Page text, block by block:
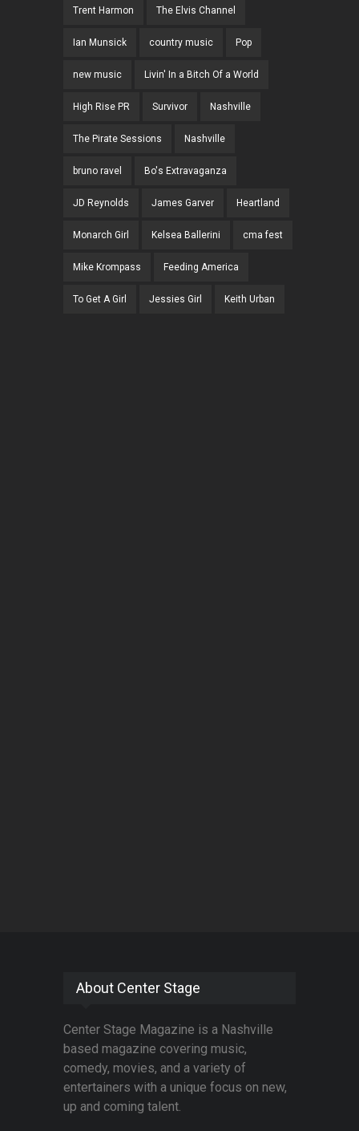
Trent Harmon The Elvis Channel
Ian Munsick country music Pop
new music Livin' In a Bitch Of a World
High Rise PR Survivor Nashville
The Pirate Sessions Nashville
bruno ravel Bo's Extravaganza
JD Reynolds James Garver Heartland
Monarch Girl Kelsea Ballerini cma fest
Mike Krompass Feeding America
To Get A Girl Jessies Girl Keith Urban
About Center Stage
Center Stage Magazine is a Nashville
based magazine covering music,
comedy, movies, and a variety of
entertainers with a unique focus on new,
up and coming talent.